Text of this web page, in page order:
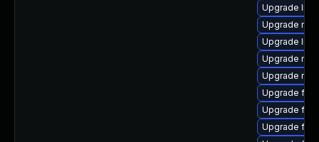
Upgrade
Upgrade
Upgrade
Upgrade
Upgrade
Upgrade
Upgrade
Upgrade